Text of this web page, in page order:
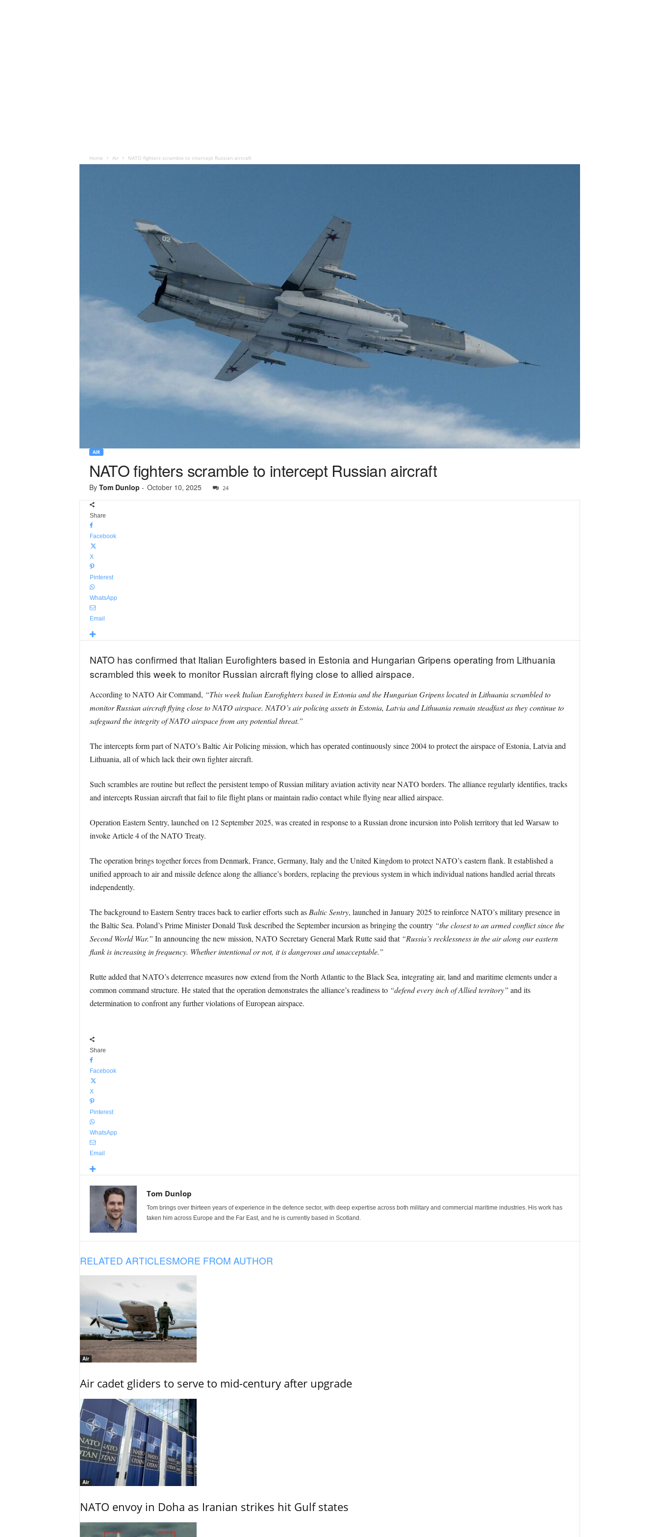
Home Air NATO fighters scramble to intercept Russian aircraft
AIR
NATO fighters scramble to intercept Russian aircraft
By Tom Dunlop - October 10, 2025 24
Share
Facebook
X
Pinterest
WhatsApp
Email
NATO has confirmed that Italian Eurofighters based in Estonia and Hungarian Gripens operating from Lithuania
scrambled this week to monitor Russian aircraft flying close to allied airspace.
According to NATO Air Command, “This week Italian Eurofighters based in Estonia and the Hungarian Gripens located in Lithuania scrambled to
monitor Russian aircraft flying close to NATO airspace. NATO’s air policing assets in Estonia, Latvia and Lithuania remain steadfast as they continue to
safeguard the integrity of NATO airspace from any potential threat.”
The intercepts form part of NATO’s Baltic Air Policing mission, which has operated continuously since 2004 to protect the airspace of Estonia, Latvia and
Lithuania, all of which lack their own fighter aircraft.
Such scrambles are routine but reflect the persistent tempo of Russian military aviation activity near NATO borders. The alliance regularly identifies, tracks
and intercepts Russian aircraft that fail to file flight plans or maintain radio contact while flying near allied airspace.
Operation Eastern Sentry, launched on 12 September 2025, was created in response to a Russian drone incursion into Polish territory that led Warsaw to
invoke Article 4 of the NATO Treaty.
The operation brings together forces from Denmark, France, Germany, Italy and the United Kingdom to protect NATO’s eastern flank. It established a
unified approach to air and missile defence along the alliance’s borders, replacing the previous system in which individual nations handled aerial threats
independently.
The background to Eastern Sentry traces back to earlier efforts such as Baltic Sentry, launched in January 2025 to reinforce NATO’s military presence in
the Baltic Sea. Poland’s Prime Minister Donald Tusk described the September incursion as bringing the country “the closest to an armed conflict since the
Second World War.” In announcing the new mission, NATO Secretary General Mark Rutte said that “Russia’s recklessness in the air along our eastern
flank is increasing in frequency. Whether intentional or not, it is dangerous and unacceptable.”
Rutte added that NATO’s deterrence measures now extend from the North Atlantic to the Black Sea, integrating air, land and maritime elements under a
common command structure. He stated that the operation demonstrates the alliance’s readiness to “defend every inch of Allied territory” and its
determination to confront any further violations of European airspace.
Share
Facebook
X
Pinterest
WhatsApp
Email
Tom Dunlop
Tom brings over thirteen years of experience in the defence sector, with deep expertise across both military and commercial maritime industries. His work has
taken him across Europe and the Far East, and he is currently based in Scotland.
RELATED ARTICLESMORE FROM AUTHOR
Air
Air cadet gliders to serve to mid-century after upgrade
Air
NATO envoy in Doha as Iranian strikes hit Gulf states